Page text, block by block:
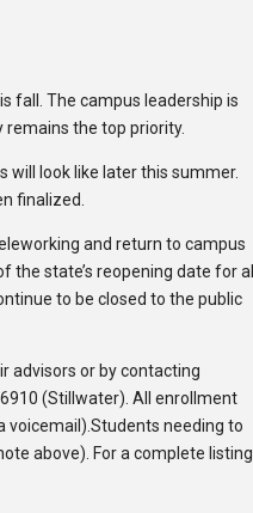
fall. The campus leadership is
the top priority.
will look like later this summer.
finalized.
and return to campus
state’s reopening date for all
to be closed to the public
advisors or by contacting
(Stillwater). All enrollment
voicemail).Students needing to
above) For a complete listing